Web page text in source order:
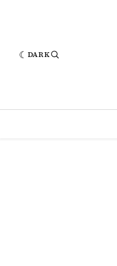
DARK